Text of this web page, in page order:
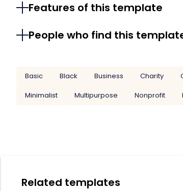
Features of this template
People who find this
Basic Black Business Charity
Minimalist
Multipurpose Nonprofit
Related templates